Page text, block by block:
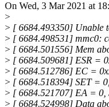
On Wed, 3 Mar 2021 at
>
> [ 6684.493350] Unable
> [ 6684.498531] mmc0:
> [ 6684.501556] Mem
> [ 6684.509681] ESR =
> [ 6684.512786] EC =
> [ 6684.518394] SET =
> [ 6684.521707] EA = 0,
> [ 6684.524998] Data